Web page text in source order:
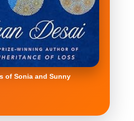
of Sonia and Sunny